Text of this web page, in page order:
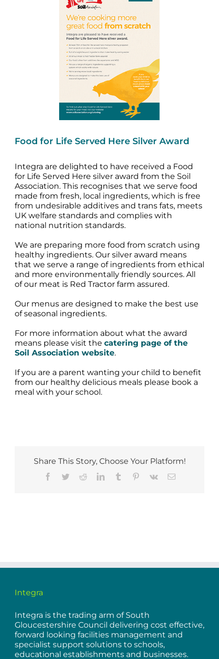
Food for Life Served Here Silver Award
Integra are delighted to have received a Food
for Life Served Here silver award from the Soil
Association. This recognises that we serve food
made from fresh, local ingredients, which is free
from undesirable additives and trans fats, meets
UK welfare standards and complies with
national nutrition standards.
We are preparing more food from scratch using
healthy ingredients. Our silver award means
that we serve a range of ingredients from ethical
and more environmentally friendly sources. All
of our meat is Red Tractor farm assured.
Our menus are designed to make the best use
of seasonal ingredients.
For more information about what the award
means please visit the catering page of the
Soil Association website.
If you are a parent wanting your child to benefit
from our healthy delicious meals please book a
meal with your school.
Share This Story, Choose Your Platform!
Facebook
TwitterRedditLinkedInTumblr Pinterest
Vk Email
Integra
Integra is the trading arm of South
Gloucestershire Council delivering cost effective,
forward looking facilities management and
specialist support solutions to schools,
educational establishments and businesses.